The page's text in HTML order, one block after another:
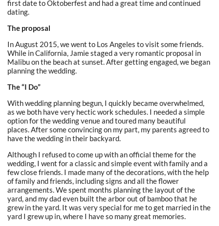
first date to Oktoberfest and had a great time and continued
dating.
The proposal
In August 2015, we went to Los Angeles to visit some friends.
While in California, Jamie staged a very romantic proposal in
Malibu on the beach at sunset. After getting engaged, we began
planning the wedding.
The “I Do”
With wedding planning begun, I quickly became overwhelmed,
as we both have very hectic work schedules. I needed a simple
option for the wedding venue and toured many beautiful
places. After some convincing on my part, my parents agreed to
have the wedding in their backyard.
Although I refused to come up with an official theme for the
wedding, I went for a classic and simple event with family and a
few close friends. I made many of the decorations, with the help
of family and friends, including signs and all the flower
arrangements. We spent months planning the layout of the
yard, and my dad even built the arbor out of bamboo that he
grew in the yard. It was very special for me to get married in the
yard I grew up in, where I have so many great memories.